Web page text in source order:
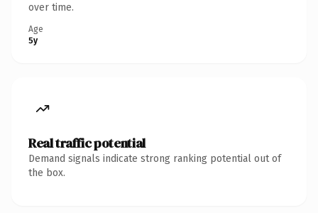
over time.
Age
5y
Real traffic potential
Demand signals indicate strong ranking potential out of
the box.